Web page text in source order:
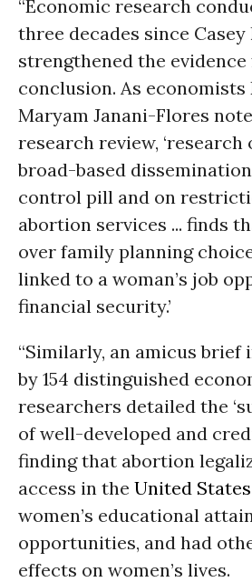
“Economic research
three decades since Casey
strengthened the
conclusion. As economists
Maryam Janani-Flores
research review,
broad-based
control pill and on
abortion services ... finds
over family planning
linked to a woman’s job
financial security.’
“Similarly, an amicus brief
by 154 distinguished
researchers detailed the
of well-developed and
finding that abortion
access in the United States
women’s educational
opportunities, and had
effects on women’s lives.